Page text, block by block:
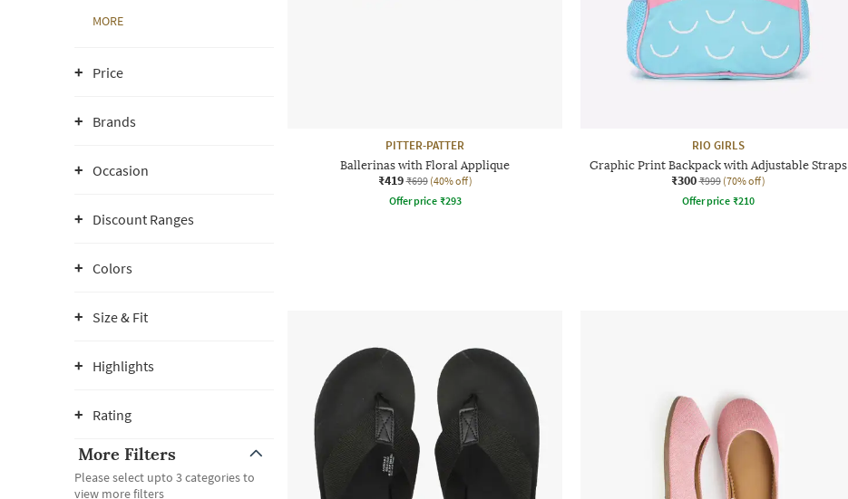
MORE
Price
Brands
Occasion
Discount Ranges
Colors
Size & Fit
Highlights
Rating
More Filters
Please select upto 3 categories to
view more filters
PITTER-PATTER
Ballerinas with Floral Applique
₹419 ₹699 (40% off)
Offer price ₹293
RIO GIRLS
Graphic Print Backpack with Adjustable Straps
₹300 ₹999 (70% off)
Offer price ₹210